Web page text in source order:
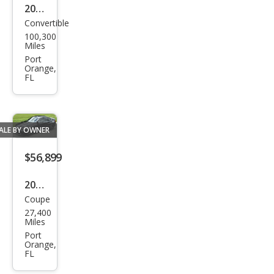
Rest
orat
ion
Stoc
2011
Mer
ced
es-
Ben
z SL-
Clas
s SL
Convertible
100,300
Miles
Port
Orange,
FL
BY OWNER
$56,899
2021
BM
W
M2
Com
peti
Coupe
27,400
Miles
Port
Orange,
FL